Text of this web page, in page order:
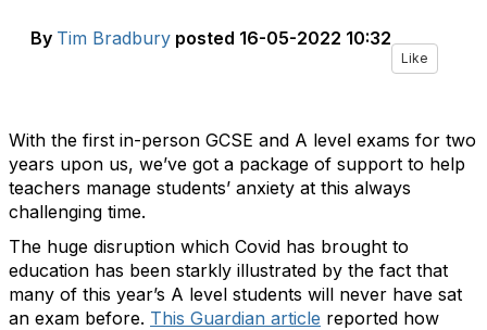
By Tim Bradbury posted 16-05-2022 10:32
Like
With the first in-person GCSE and A level exams for two
years upon us, we’ve got a package of support to help
teachers manage students’ anxiety at this always
challenging time.
The huge disruption which Covid has brought to
education has been starkly illustrated by the fact that
many of this year’s A level students will never have sat
an exam before. This Guardian article reported how